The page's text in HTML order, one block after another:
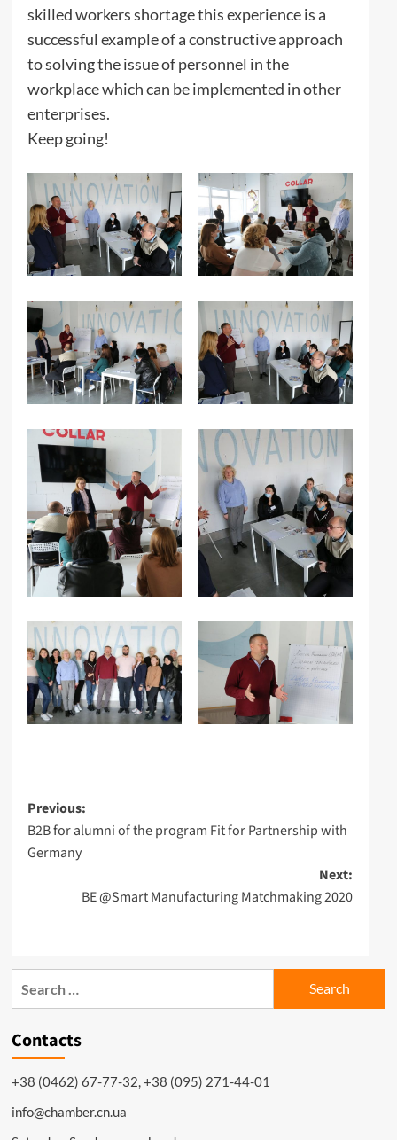
skilled workers shortage this experience is a
successful example of a constructive approach
to solving the issue of personnel in the
workplace which can be implemented in other
enterprises.
Keep going!
Post
navigation
Previous:
B2B for alumni of the program Fit for Partnership with
Germany
Next:
BE @Smart Manufacturing Matchmaking 2020
Contacts
+38 (0462) 67-77-32, +38 (095) 271-44-01
info@chamber.cn.ua